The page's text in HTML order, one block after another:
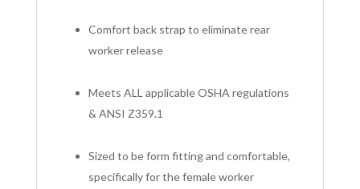
Comfort back strap to eliminate rear
worker release
Meets ALL applicable OSHA regulations
& ANSI Z359.1
Sized to be form fitting and comfortable,
specifically for the female worker